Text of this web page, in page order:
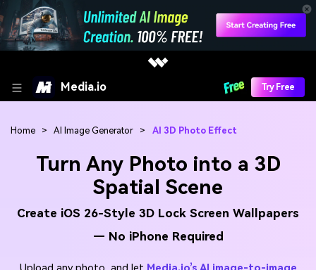
Media.io Try Free
Home > AI Image Generator > AI 3D Photo Effect
Turn Any Photo into a 3D
Spatial Scene
Create iOS 26-Style 3D Lock Screen Wallpapers
— No iPhone Required